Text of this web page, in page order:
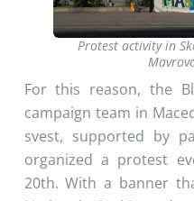
Protest activity in
For this reason, the
campaign team in
svest, supported by
organized a protest
20th. With a banner